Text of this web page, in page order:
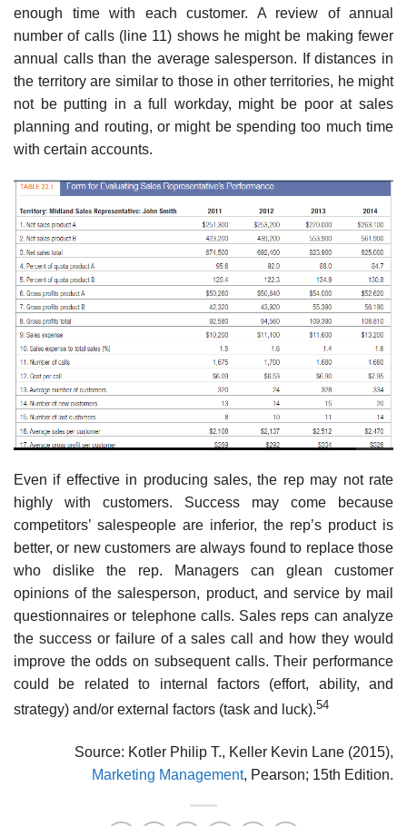
enough time with each customer. A review of annual
number of calls (line 11) shows he might be making fewer
annual calls than the average salesperson. If distances in
the territory are similar to those in other territories, he might
not be putting in a full work­day, might be poor at sales
planning and routing, or might be spending too much time
with certain accounts.
Even if effective in producing sales, the rep may not rate
highly with customers. Success may come because
competitors’ salespeople are inferior, the rep’s product is
better, or new customers are always found to replace those
who dislike the rep. Managers can glean customer
opinions of the salesperson, product, and service by mail
questionnaires or telephone calls. Sales reps can analyze
the success or failure of a sales call and how they would
improve the odds on subsequent calls. Their performance
could be related to internal factors (effort, ability, and
strategy) and/or external factors (task and luck).54
Source: Kotler Philip T., Keller Kevin Lane (2015),
Marketing Management, Pearson; 15th Edition.